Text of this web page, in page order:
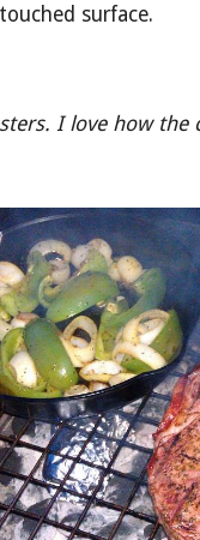
surface.
I love how the